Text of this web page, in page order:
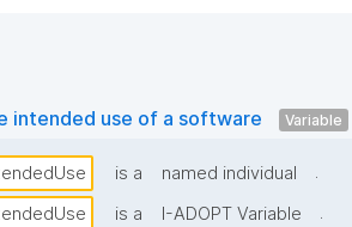
intended use of a software Variable
is a named individual
.
is a I-ADOPT Variable
.